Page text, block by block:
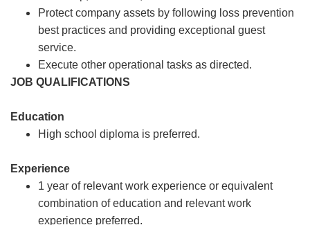
Protect company assets by following loss prevention
best practices and providing exceptional guest
service.
Execute other operational tasks as directed.
JOB QUALIFICATIONS
Education
High school diploma is preferred.
Experience
1 year of relevant work experience or equivalent
combination of education and relevant work
experience preferred.